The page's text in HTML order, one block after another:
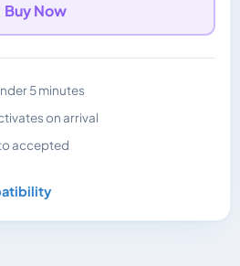
Buy Now
5 minutes
on arrival
accepted